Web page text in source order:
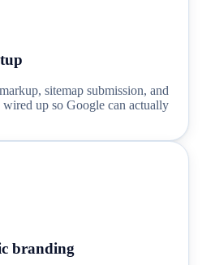
sitemap submission, and
up so Google can actually
branding